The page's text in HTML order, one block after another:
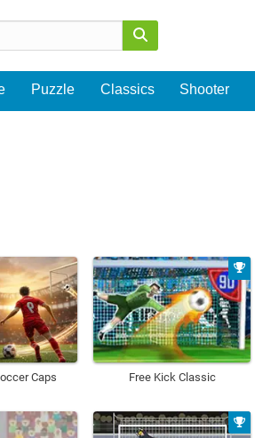
Puzzle Classics Shooter
Caps Free Kick Classic